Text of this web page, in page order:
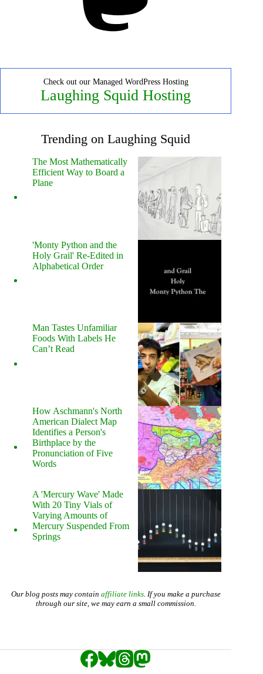
Check out our Managed WordPress Hosting
Laughing Squid Hosting
Trending on Laughing Squid
The Most Mathematically
Efficient Way to Board a
Plane
'Monty Python and the
Holy Grail' Re-Edited in
Alphabetical Order
Man Tastes Unfamiliar
Foods With Labels He
Can’t Read
How Aschmann's North
American Dialect Map
Identifies a Person's
Birthplace by the
Pronunciation of Five
Words
A 'Mercury Wave' Made
With 20 Tiny Vials of
Varying Amounts of
Mercury Suspended From
Springs
Our blog posts may contain affiliate links. If you make a purchase
through our site, we may earn a small commission.